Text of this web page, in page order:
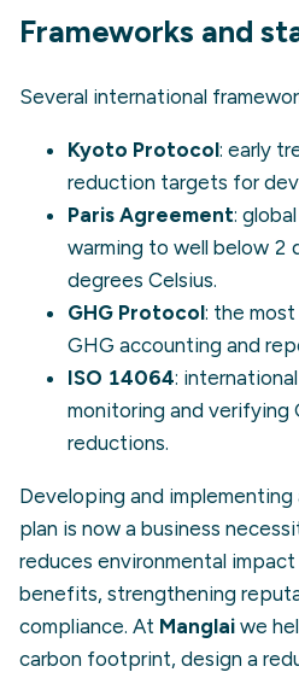
Frameworks and
Several international
Kyoto Protocol: early
reduction targets for
Paris Agreement:
warming to well below 2
degrees Celsius.
GHG Protocol: the
GHG accounting and
ISO 14064:
monitoring and verifying
reductions.
Developing and
plan is now a business
reduces environmental
benefits, strengthening
compliance. At Manglai we
carbon footprint, design a